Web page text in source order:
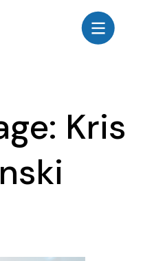
Kris